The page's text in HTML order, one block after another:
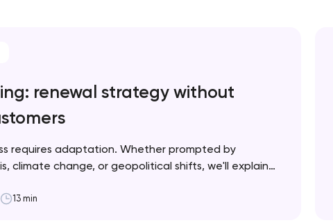
renewal strategy without
requires adaptation. Whether prompted by
climate change, or geopolitical shifts, we'll explain
Artyom Dovgopol A successful rebrand doesn’t
13 min